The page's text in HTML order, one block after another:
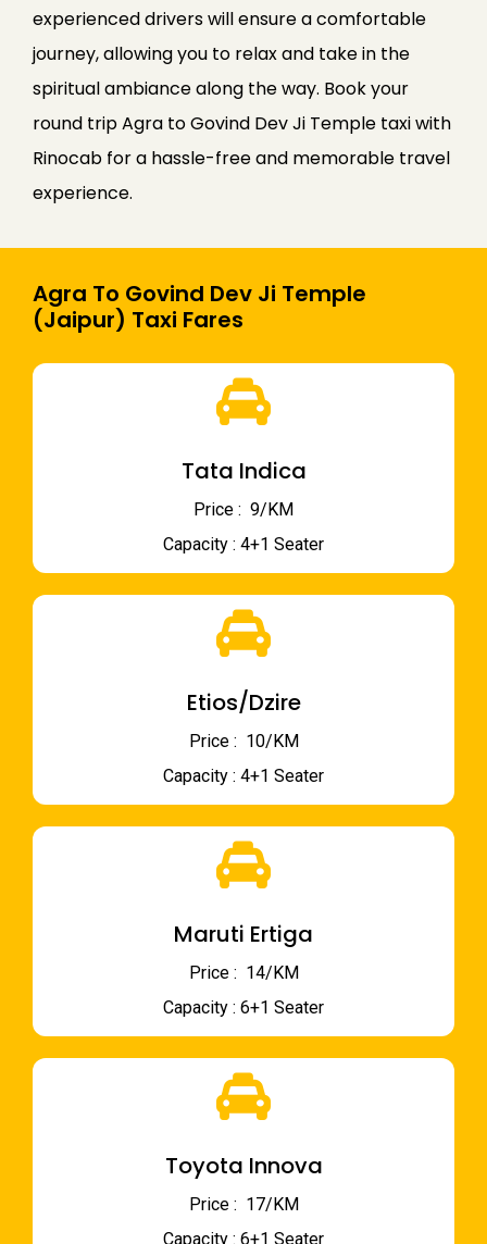
experienced drivers will ensure a comfortable
journey, allowing you to relax and take in the
spiritual ambiance along the way. Book your
round trip Agra to Govind Dev Ji Temple taxi with
Rinocab for a hassle-free and memorable travel
experience.
Agra To Govind Dev Ji Temple
(Jaipur) Taxi Fares
Tata Indica
Price : ₹ 9/KM
Capacity : 4+1 Seater
Etios/Dzire
Price : ₹ 10/KM
Capacity : 4+1 Seater
Maruti Ertiga
Price : ₹ 14/KM
Capacity : 6+1 Seater
Toyota Innova
Price : ₹ 17/KM
Capacity : 6+1 Seater